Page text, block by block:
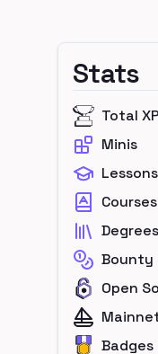
Stats
Total XP
Minis
Lessons
Courses
Degrees
Bounty
Open
Badges